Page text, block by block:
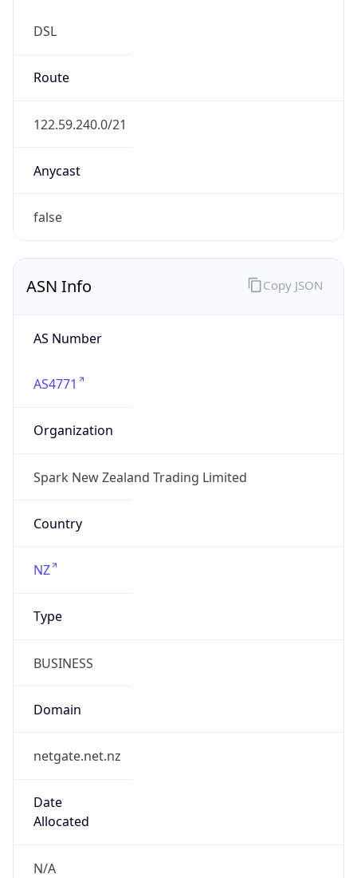
DSL
Route
122.59.240.0/21
Anycast
false
ASN Info
AS Number
AS4771
Organization
Spark New Zealand Trading Limited
Country
NZ
Type
BUSINESS
Domain
netgate.net.nz
Date
Allocated
N/A
Copy JSON